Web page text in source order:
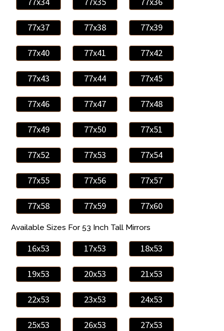
77x37 77x38 77x39
77x40 77x41 77x42
77x43 77x44 77x45
77x46 77x47 77x48
77x49 77x50 77x51
77x52 77x53 77x54
77x55 77x56 77x57
77x58 77x59 77x60
Available Sizes For 53 Inch Tall Mirrors
16x53 17x53 18x53
19x53 20x53 21x53
22x53 23x53 24x53
25x53 26x53 27x53